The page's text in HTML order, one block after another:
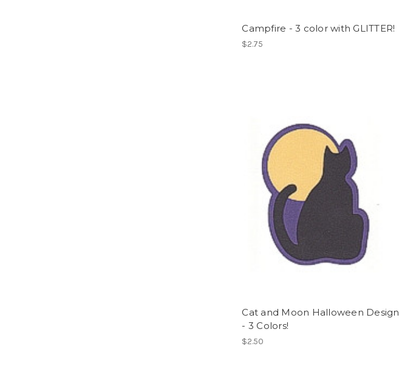
Campfire - 3 color with GLITTER!
$2.75
Cat and Moon Halloween Design
- 3 Colors!
$2.50